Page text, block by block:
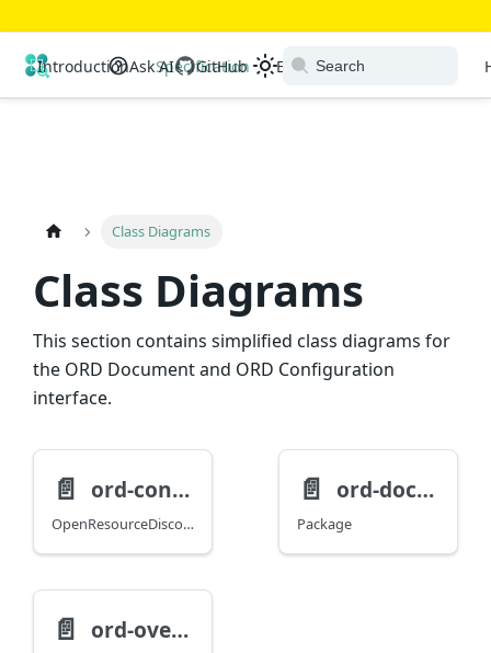
Open Resource Discovery
Introduction Specification Extensions
Ask AI GitHub
Class Diagrams
Class Diagrams
This section contains simplified class diagrams for
the ORD Document and ORD Configuration
interface.
📄️ ord-configuration
OpenResourceDiscoveryV1
📄️ ord-document
Package
📄️ ord-overlay